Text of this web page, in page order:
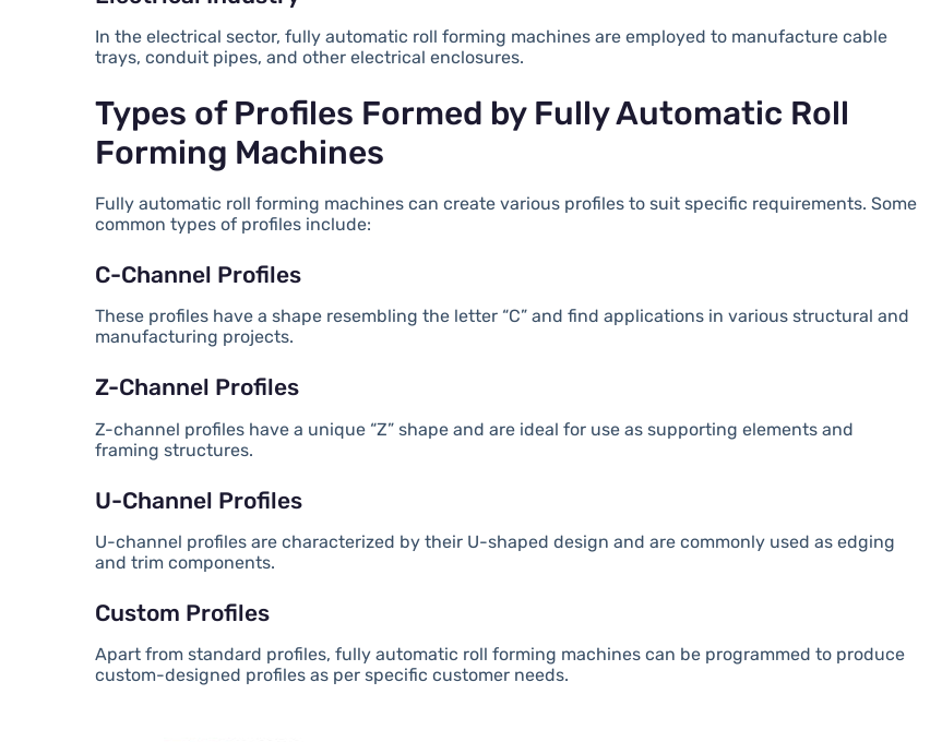
In the electrical sector, fully automatic roll forming machines are employed to manufacture cable
trays, conduit pipes, and other electrical enclosures.
Types of Profiles Formed by Fully Automatic Roll
Forming Machines
Fully automatic roll forming machines can create various profiles to suit specific requirements. Some
common types of profiles include:
C-Channel Profiles
These profiles have a shape resembling the letter “C” and find applications in various structural and
manufacturing projects.
Z-Channel Profiles
Z-channel profiles have a unique “Z” shape and are ideal for use as supporting elements and
framing structures.
U-Channel Profiles
U-channel profiles are characterized by their U-shaped design and are commonly used as edging
and trim components.
Custom Profiles
Apart from standard profiles, fully automatic roll forming machines can be programmed to produce
custom-designed profiles as per specific customer needs.